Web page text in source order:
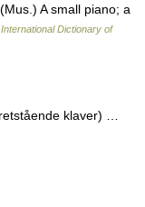
A small piano; a
Dictionary of
klaver) …